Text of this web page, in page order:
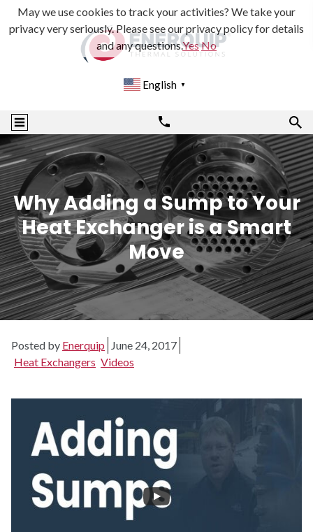
English ▼
Why Adding a Sump to Your
Heat Exchanger is a Smart
Move
Posted by Enerquip
June 24, 2017
Heat Exchangers Videos
May we use cookies to track your activities? We take your
privacy very seriously. Please see our privacy policy for details
and any questions.YesNo